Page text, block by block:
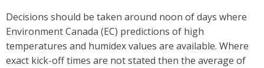
Decisions should be taken around noon of days where
Environment Canada (EC) predictions of high
temperatures and humidex values are available. Where
exact kick-off times are not stated then the average of